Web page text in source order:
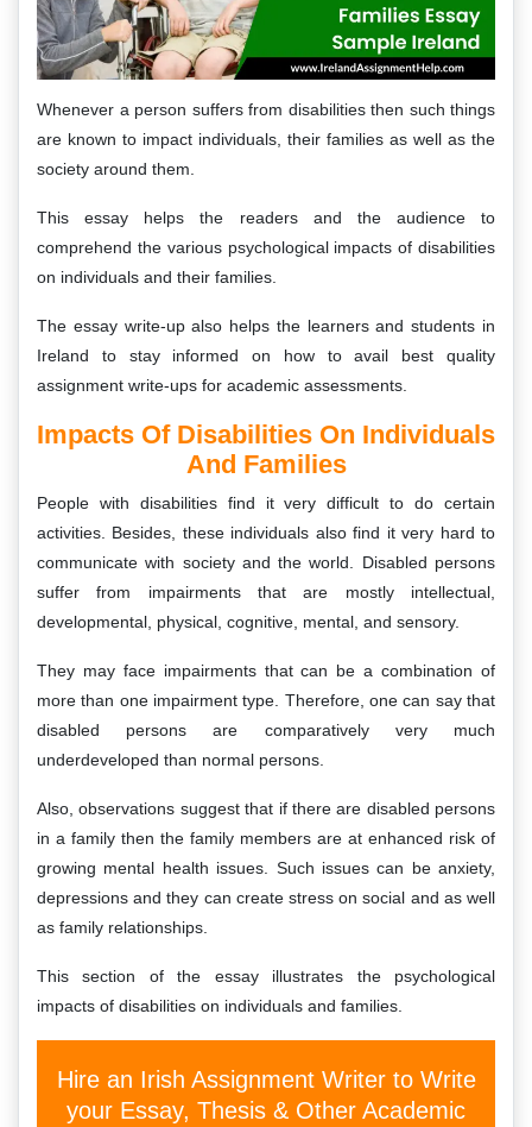
Whenever a person suffers from disabilities then such things
are known to impact individuals, their families as well as the
society around them.
This essay helps the readers and the audience to
comprehend the various psychological impacts of disabilities
on individuals and their families.
The essay write-up also helps the learners and students in
Ireland to stay informed on how to avail best quality
assignment write-ups for academic assessments.
Impacts Of Disabilities On Individuals
And Families
People with disabilities find it very difficult to do certain
activities. Besides, these individuals also find it very hard to
communicate with society and the world. Disabled persons
suffer from impairments that are mostly intellectual,
developmental, physical, cognitive, mental, and sensory.
They may face impairments that can be a combination of
more than one impairment type. Therefore, one can say that
disabled persons are comparatively very much
underdeveloped than normal persons.
Also, observations suggest that if there are disabled persons
in a family then the family members are at enhanced risk of
growing mental health issues. Such issues can be anxiety,
depressions and they can create stress on social and as well
as family relationships.
This section of the essay illustrates the psychological
impacts of disabilities on individuals and families.
Hire an Irish Assignment Writer to Write
your Essay, Thesis & Other Academic